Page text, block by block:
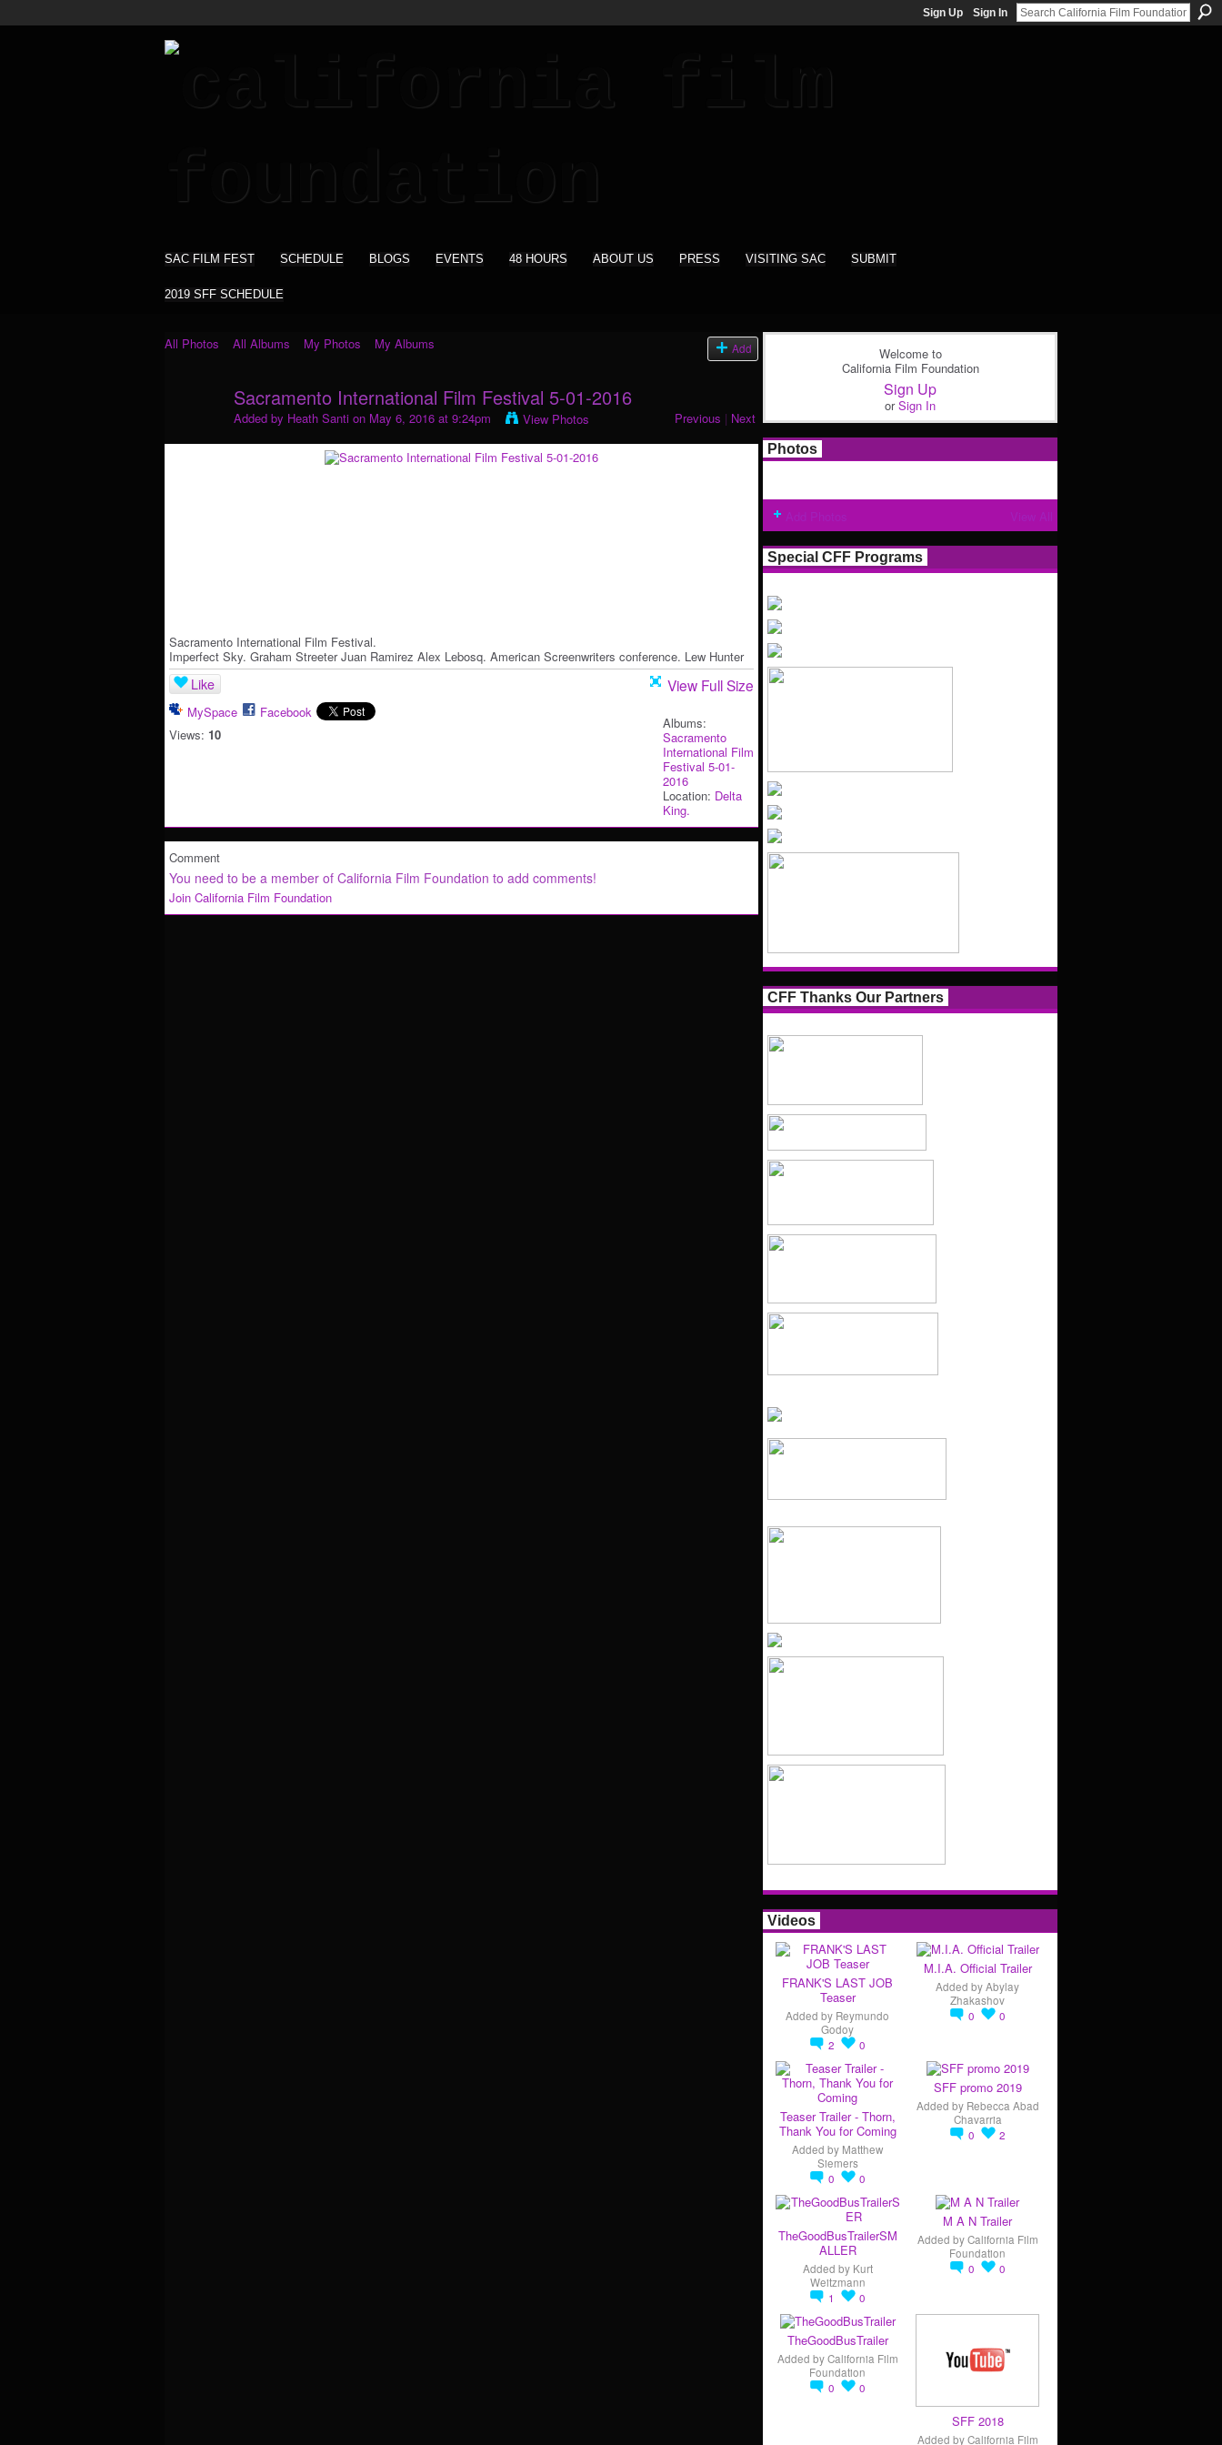
Sign Up Sign In
SAC FILM FEST SCHEDULE BLOGS EVENTS 48 HOURS ABOUT US PRESS VISITING SAC SUBMIT
2019 SFF SCHEDULE
All Photos All Albums My Photos My Albums Add
Sacramento International Film Festival 5-01-2016
Added by Heath Santi on May 6, 2016 at 9:24pm View Photos Previous | Next
Sacramento International Film Festival.
Imperfect Sky. Graham Streeter Juan Ramirez Alex Lebosq. American Screenwriters conference. Lew Hunter
Like
MySpace
Facebook
Views: 10
View Full Size
Albums:
Sacramento
International Film
Festival 5-01-
2016
Location: Delta
King.
Comment
You need to be a member of California Film Foundation to add comments!
Join California Film Foundation
Welcome to
California Film Foundation
Sign Up
orSign In
Photos
Special CFF Programs
CFF Thanks Our Partners
Videos
FRANK'S LAST JOB
Teaser
Added by Reymundo
Godoy
2
0
M.I.A. Official Trailer
Added byAbylay
Zhakashov
0
0
Teaser Trailer - Thorn,
Thank You for Coming
Added by Matthew
Siemers
0
0
SFF promo 2019
Added by Rebecca Abad
Chavarria
0
2
TheGoodBusTrailerSM
ALLER
Added by Kurt
Weitzmann
1
0
M A N Trailer
Added byCalifornia Film
Foundation
0
0
TheGoodBusTrailer
Added byCalifornia Film
Foundation
0
0
SFF 2018
Added byCalifornia Film